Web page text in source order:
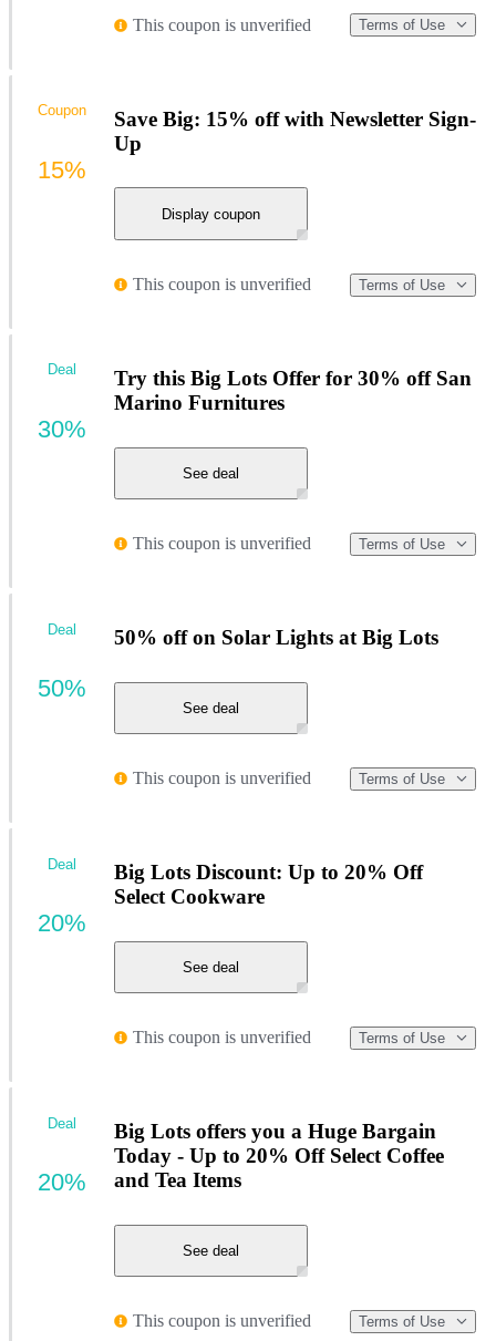
This coupon is unverified Terms of Use
Save Big: 15% off with Newsletter Sign-
Up
Display coupon
This coupon is unverified Terms of Use
Coupon
15%
Try this Big Lots Offer for 30% off San
Marino Furnitures
See deal
This coupon is unverified Terms of Use
Deal
30%
50% off on Solar Lights at Big Lots
See deal
This coupon is unverified Terms of Use
Deal
50%
Big Lots Discount: Up to 20% Off
Select Cookware
See deal
This coupon is unverified Terms of Use
Deal
20%
Big Lots offers you a Huge Bargain
Today - Up to 20% Off Select Coffee
and Tea Items
See deal
This coupon is unverified Terms of Use
Deal
20%